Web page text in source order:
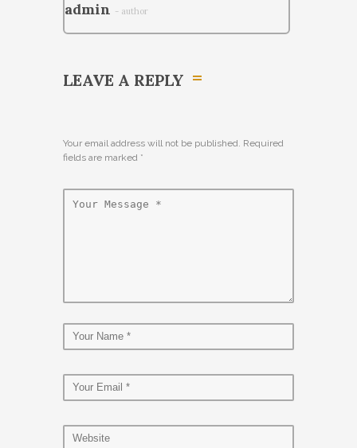
admin - author
LEAVE A REPLY
Your email address will not be published. Required
fields are marked *